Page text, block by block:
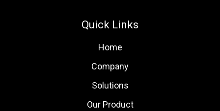
Quick Links
Home
Company
Solutions
Our Product